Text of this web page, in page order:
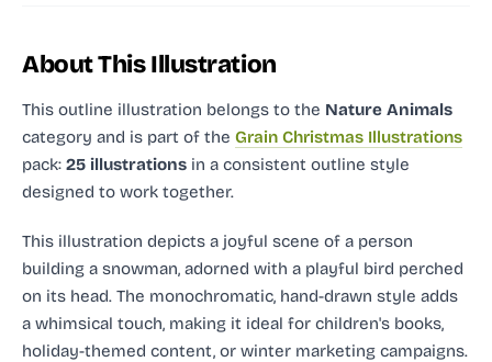
About This Illustration
This outline illustration belongs to the Nature Animals
category and is part of the Grain Christmas Illustrations
pack: 25 illustrations in a consistent outline style
designed to work together.
This illustration depicts a joyful scene of a person
building a snowman, adorned with a playful bird perched
on its head. The monochromatic, hand-drawn style adds
a whimsical touch, making it ideal for children's books,
holiday-themed content, or winter marketing campaigns.